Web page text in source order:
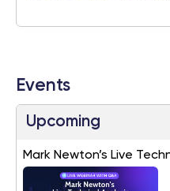
Events
Upcoming
Mark Newton’s Live